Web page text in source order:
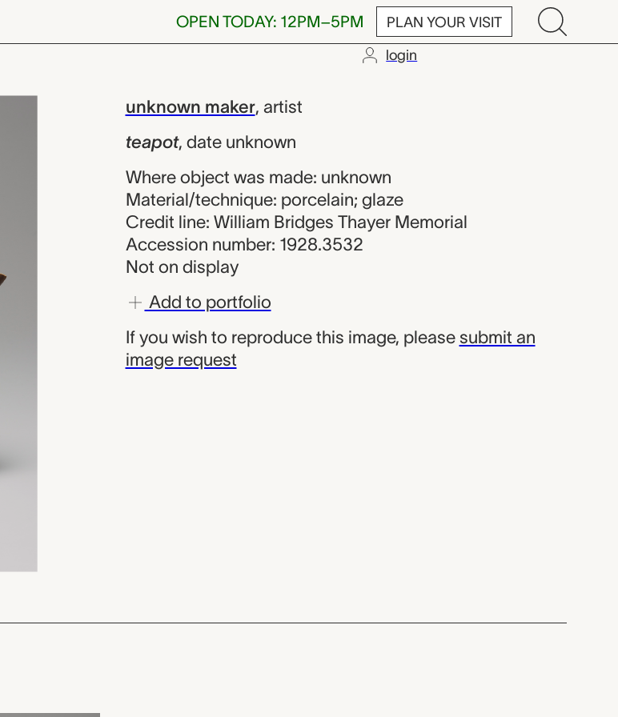
OPEN TODAY: 12PM–5PM PLAN YOUR VISIT
login
maker
unknown maker, artist
teapot, date unknown
Where object was made: unknown
Material/technique: porcelain; glaze
Credit line: William Bridges Thayer Memorial
Accession number: 1928.3532
Not on display
Add to portfolio
If you wish to reproduce this image, please submit an
image request